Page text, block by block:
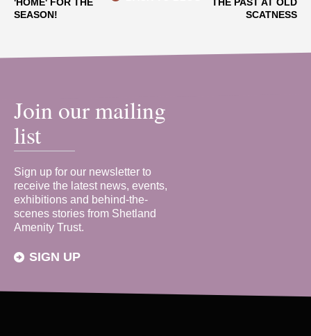
SEASON!
SCATNESS
Join our mailing
list
Sign up for our newsletter to
receive the latest news, events,
exhibitions and behind-the-
scenes stories from Shetland
Amenity Trust.
SIGN UP